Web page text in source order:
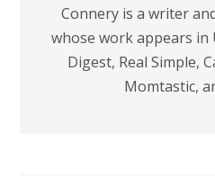
Connery is a writer
whose work appears in
Digest, Real Simple,
Momtastic,